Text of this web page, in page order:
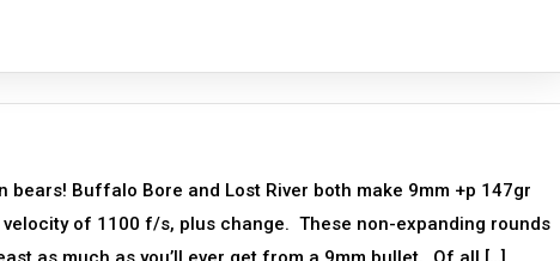
Buffalo Bore and Lost River both make 9mm +p 147gr
of 1100 f/s, plus change. These non-expanding rounds